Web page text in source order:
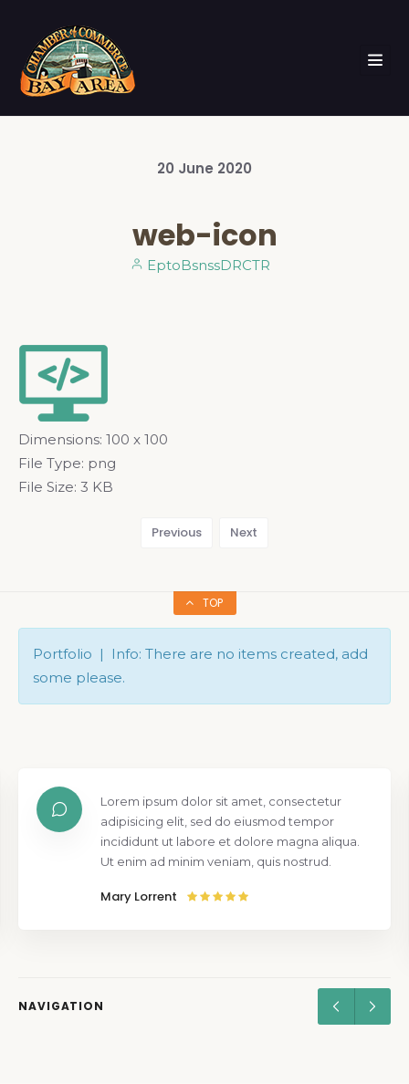
20 June 2020
web-icon
EptoBsnssDRCTR
Dimensions: 100 x 100
File Type: png
File Size: 3 KB
Previous Next
TOP
Portfolio | Info: There are no items created, add
some please.
Lorem ipsum dolor sit amet, consectetur
adipisicing elit, sed do eiusmod tempor
incididunt ut labore et dolore magna aliqua.
Ut enim ad minim veniam, quis nostrud.
Mary Lorrent
NAVIGATION